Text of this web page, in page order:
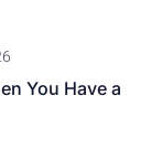
You Have a